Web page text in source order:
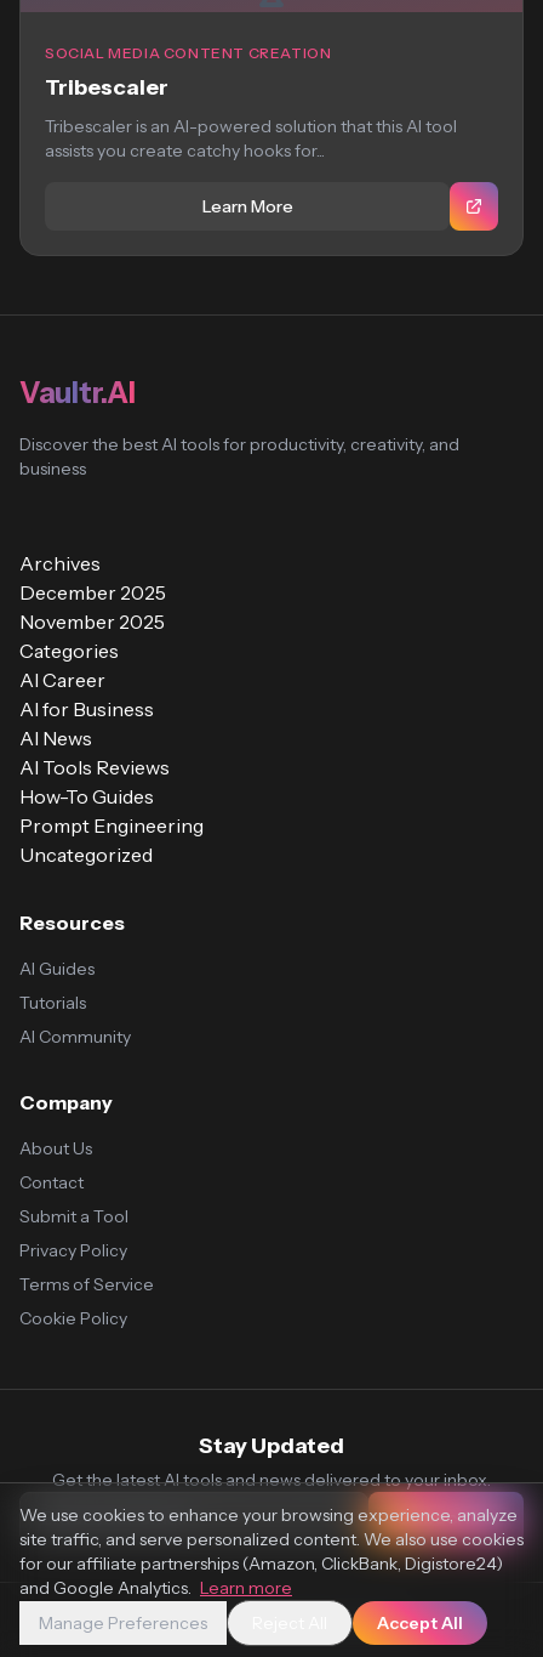
SOCIAL MEDIA CONTENT CREATION
Tribescaler
Tribescaler is an AI-powered solution that this AI tool
assists you create catchy hooks for...
Learn More
Vaultr.AI
Discover the best AI tools for productivity, creativity, and
business
Archives
December 2025
November 2025
Categories
AI Career
AI for Business
AI News
AI Tools Reviews
How-To Guides
Prompt Engineering
Uncategorized
Resources
AI Guides
Tutorials
AI Community
Company
About Us
Contact
Submit a Tool
Privacy Policy
Terms of Service
Cookie Policy
Stay Updated
Get the latest AI tools and news delivered to your inbox.
Subscribe
© 2026 Vaultr.AI. All rights reserved.
We use cookies to enhance your browsing experience, analyze
site traffic, and serve personalized content. We also use cookies
for our affiliate partnerships (Amazon, ClickBank, Digistore24)
and Google Analytics. Learn more
Manage Preferences
Accept All